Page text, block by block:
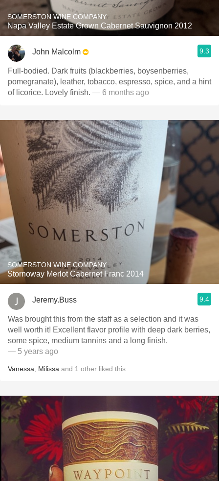
SOMERSTON WINE COMPANY
Napa Valley Estate Grown Cabernet Sauvignon 2012
John Malcolm 9.3
Full-bodied. Dark fruits (blackberries, boysenberries,
pomegranate), leather, tobacco, espresso, spice, and a hint
of licorice. Lovely finish. — 6 months ago
SOMERSTON WINE COMPANY
Stornoway Merlot Cabernet Franc 2014
Jeremy.Buss 9.4
Was brought this from the staff as a selection and it was
well worth it! Excellent flavor profile with deep dark berries,
some spice, medium tannins and a long finish.
— 5 years ago
Vanessa Milissa and 1 other liked this